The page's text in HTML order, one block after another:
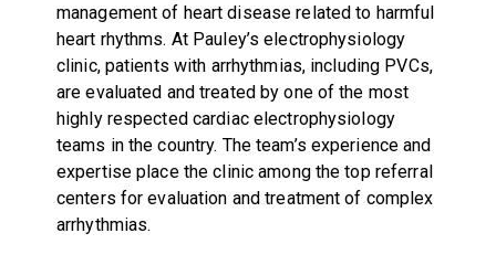
management of heart disease related to harmful
heart rhythms. At Pauley’s electrophysiology
clinic, patients with arrhythmias, including PVCs,
are evaluated and treated by one of the most
highly respected cardiac electrophysiology
teams in the country. The team’s experience and
expertise place the clinic among the top referral
centers for evaluation and treatment of complex
arrhythmias.